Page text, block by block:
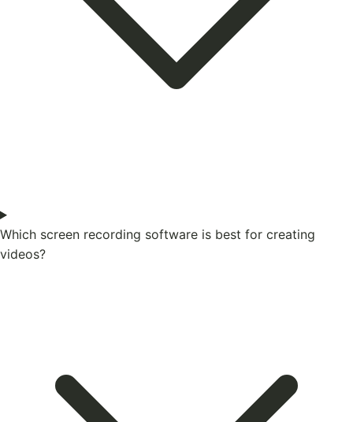
Which screen recording software is best for creating
videos?